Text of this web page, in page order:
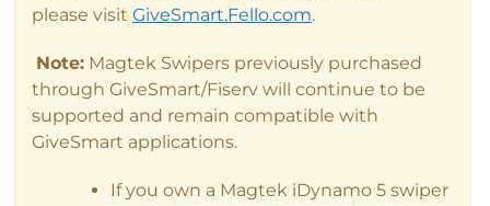
please visit GiveSmart.Fello.com.
Note: Magtek Swipers previously purchased
through GiveSmart/Fiserv will continue to be
supported and remain compatible with
GiveSmart applications.
If you own a Magtek iDynamo 5 swiper